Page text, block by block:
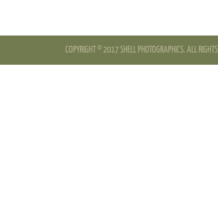
COPYRIGHT © 2017 SHELL PHOTOGRAPHICS. ALL RIGHTS